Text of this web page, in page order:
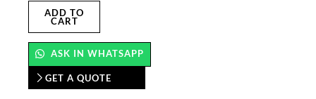
Pop
Up
(Straight)
quantity
ADD TO
CART
ASK IN WHATSAPP
GET A QUOTE